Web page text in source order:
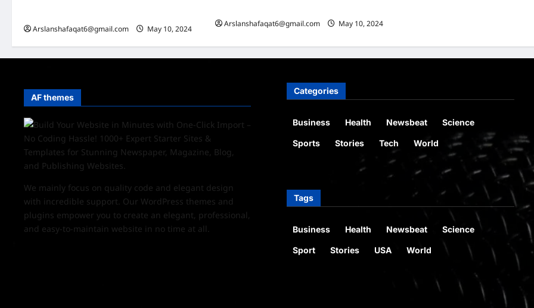
Arslanshafaqat6@gmail.com
May 10, 2024
Arslanshafaqat6@gmail.com
May 10, 2024
AF themes
We mainly focus on quality code and elegant design
with incredible support. Our WordPress themes and
plugins empower you to create an elegant, professional,
and easy-to-maintain website in no time at all.
Categories
Business Health Newsbeat Science
Sports Stories Tech World
Tags
Business Health Newsbeat Science
Sport Stories USA World